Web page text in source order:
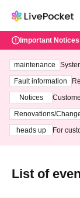
Important Notices
maintenance
ting
Fault information
Notices
3th -
Renovations/
heads up
For
List of